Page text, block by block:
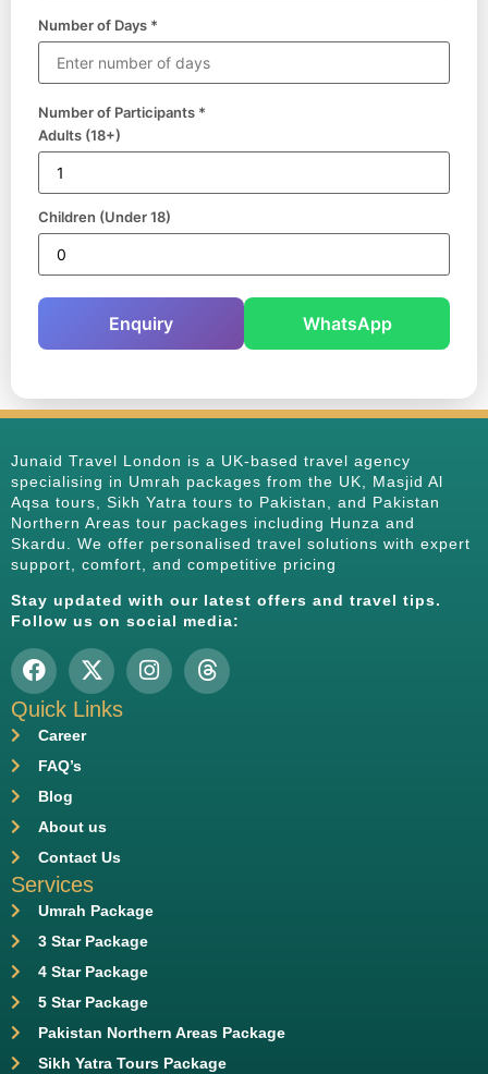
Number of Days *
Number of Participants *
Adults (18+)
Children (Under 18)
Enquiry WhatsApp
Junaid Travel London is a UK-based travel agency
specialising in Umrah packages from the UK, Masjid Al
Aqsa tours, Sikh Yatra tours to Pakistan, and Pakistan
Northern Areas tour packages including Hunza and
Skardu. We offer personalised travel solutions with expert
support, comfort, and competitive pricing
Stay updated with our latest offers and travel tips.
Follow us on social media:
Quick Links
Career
FAQ’s
Blog
About us
Contact Us
Services
Umrah Package
3 Star Package
4 Star Package
5 Star Package
Pakistan Northern Areas Package
Sikh Yatra Tours Package